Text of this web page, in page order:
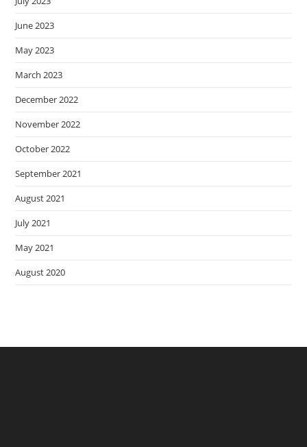
June 2023
May 2023
March 2023
December 2022
November 2022
October 2022
September 2021
August 2021
July 2021
May 2021
August 2020